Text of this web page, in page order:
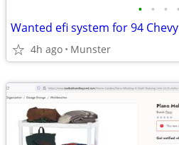
• • • •
Wanted efi system for 94
4h ago Munster